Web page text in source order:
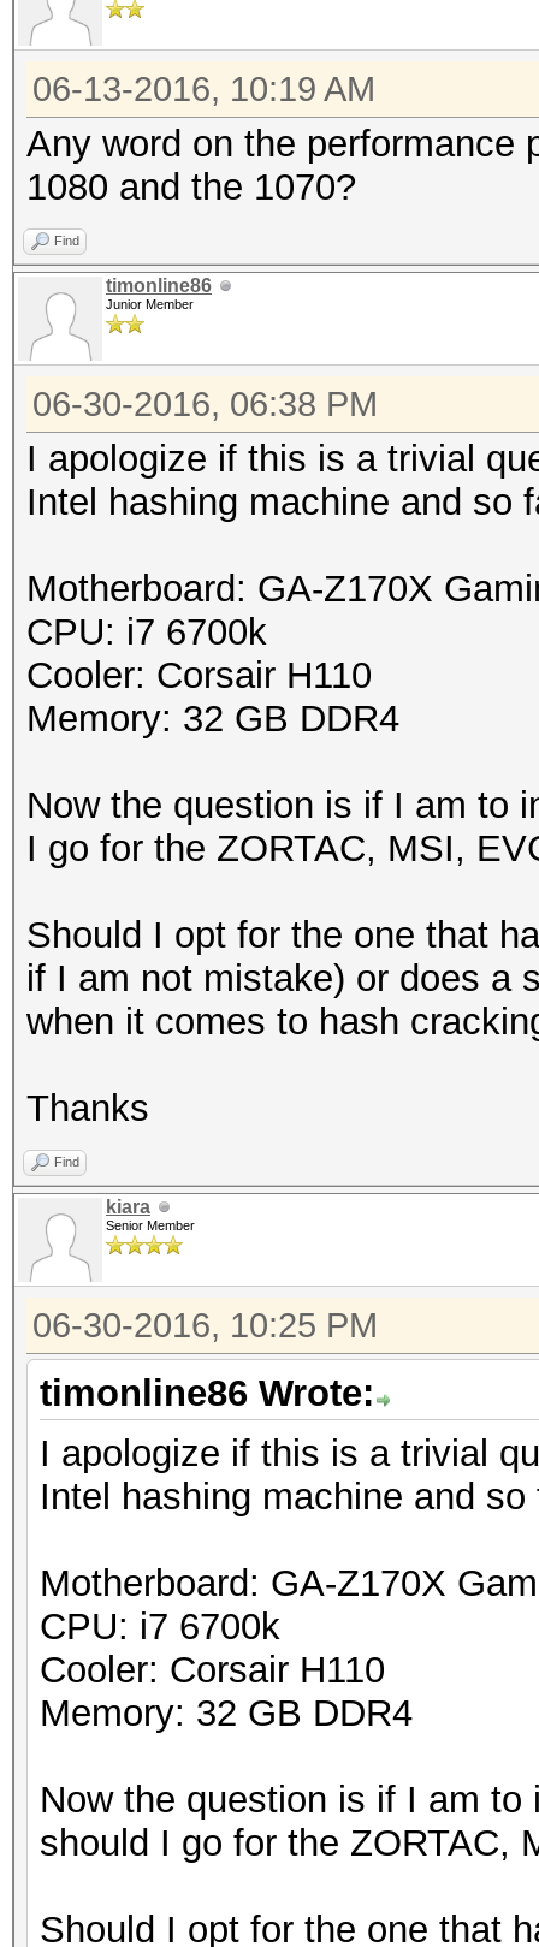
06-13-2016, 10:19 AM
Any word on the performance
1080 and the 1070?
Find
timonline86
Junior Member
06-30-2016, 06:38 PM
I apologize if this is a trivial
Intel hashing machine and so
Motherboard: GA-Z170X
CPU: i7 6700k
Cooler: Corsair H110
Memory: 32 GB DDR4
Now the question is if I am to
I go for the ZORTAC, MSI,
Should I opt for the one that
if I am not mistake) or does a
when it comes to hash
Thanks
Find
kiara
Senior Member
06-30-2016, 10:25 PM
timonline86 Wrote:
I apologize if this is a trivial
Intel hashing machine and
Motherboard: GA-Z170X
CPU: i7 6700k
Cooler: Corsair H110
Memory: 32 GB DDR4
Now the question is if I am
should I go for the ZORTAC,
Should I opt for the one that